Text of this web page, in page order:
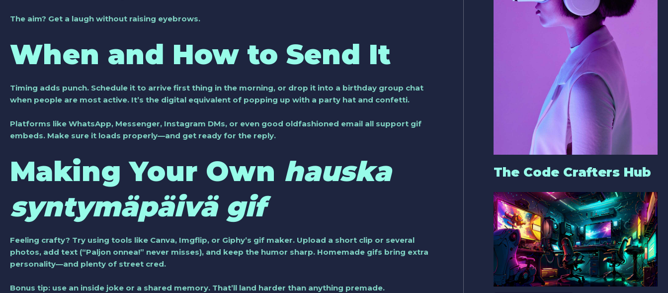
The aim? Get a laugh without raising eyebrows.
When and How to Send It
Timing adds punch. Schedule it to arrive first thing in the morning, or drop it into a birthday group chat
when people are most active. It’s the digital equivalent of popping up with a party hat and confetti.
Platforms like WhatsApp, Messenger, Instagram DMs, or even good oldfashioned email all support gif
embeds. Make sure it loads properly—and get ready for the reply.
Making Your Own hauska
syntymäpäivä gif
Feeling crafty? Try using tools like Canva, Imgflip, or Giphy’s gif maker. Upload a short clip or several
photos, add text (“Paljon onnea!” never misses), and keep the humor sharp. Homemade gifs bring extra
personality—and plenty of street cred.
Bonus tip: use an inside joke or a shared memory. That’ll land harder than anything premade.
The Code Crafters Hub